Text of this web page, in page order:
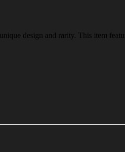
design and rarity. This item